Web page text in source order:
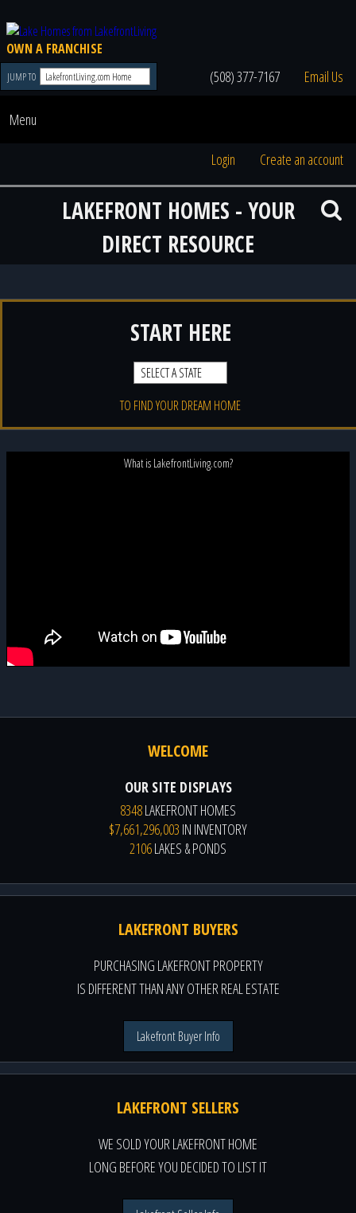
OWN A FRANCHISE
JUMP TO (508) 377-7167 Email Us
Menu
Login Create an account
LAKEFRONT HOMES - YOUR
DIRECT RESOURCE
START HERE
TO FIND YOUR DREAM HOME
What is LakefrontLiving.com?
WELCOME
OUR SITE DISPLAYS
8348LAKEFRONT HOMES
$7,661,296,003 IN INVENTORY
2106LAKES & PONDS
LAKEFRONT BUYERS
PURCHASING LAKEFRONT PROPERTY
IS DIFFERENT THAN ANY OTHER REAL ESTATE
Lakefront Buyer Info
LAKEFRONT SELLERS
WE SOLD YOUR LAKEFRONT HOME
LONG BEFORE YOU DECIDED TO LIST IT